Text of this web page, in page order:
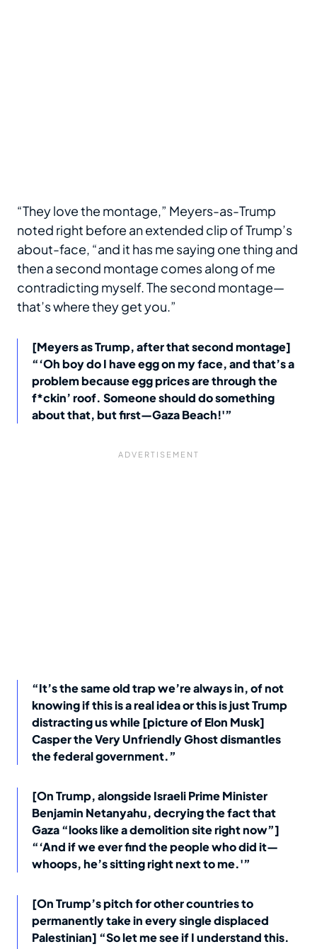
“They love the montage,” Meyers-as-Trump
noted right before an extended clip of Trump’s
about-face, “and it has me saying one thing and
then a second montage comes along of me
contradicting myself. The second montage—
that’s where they get you.”
[Meyers as Trump, after that second montage]
“‘Oh boy do I have egg on my face, and that’s a
problem because egg prices are through the
f*ckin’ roof. Someone should do something
about that, but first—Gaza Beach!'”
“It’s the same old trap we’re always in, of not
knowing if this is a real idea or this is just Trump
distracting us while [picture of Elon Musk]
Casper the Very Unfriendly Ghost dismantles
the federal government.”
[On Trump, alongside Israeli Prime Minister
Benjamin Netanyahu, decrying the fact that
Gaza “looks like a demolition site right now”]
“‘And if we ever find the people who did it—
whoops, he’s sitting right next to me.'”
[On Trump’s pitch for other countries to
permanently take in every single displaced
Palestinian] “So let me see if I understand this.